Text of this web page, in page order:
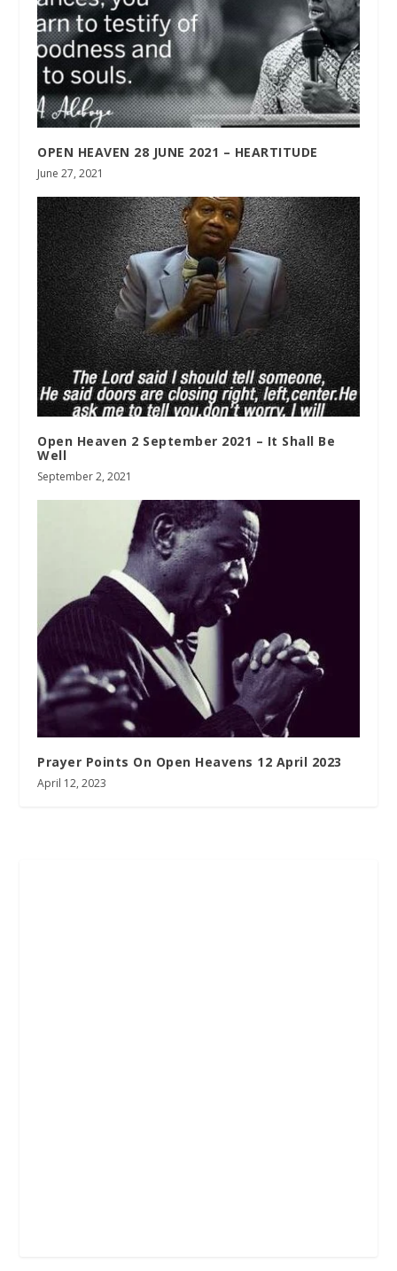
OPEN HEAVEN 28 JUNE 2021 – HEARTITUDE
June 27, 2021
Open Heaven 2 September 2021 – It Shall Be
Well
September 2, 2021
Prayer Points On Open Heavens 12 April 2023
April 12, 2023